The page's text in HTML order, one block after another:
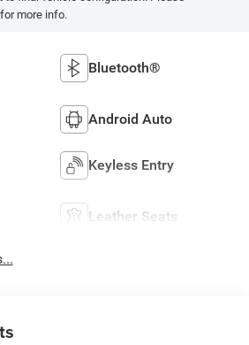
more info.
Bluetooth®
Android Auto
Keyless Entry
Leather Seats